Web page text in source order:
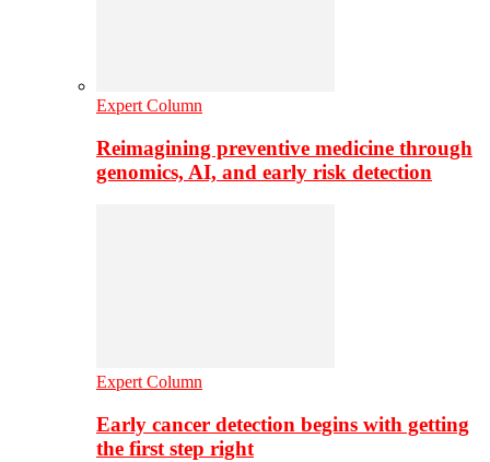
Expert Column
Reimagining preventive medicine through
genomics, AI, and early risk detection
Expert Column
Early cancer detection begins with getting
the first step right